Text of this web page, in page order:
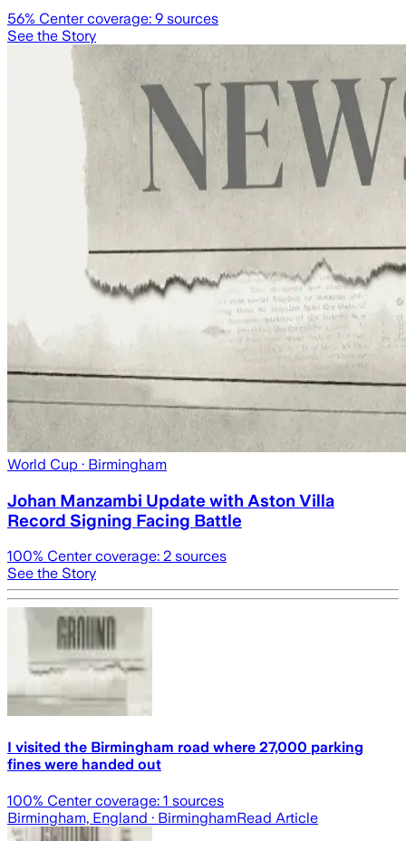
56% Center coverage: 9 sources
See the Story
World Cup · Birmingham
Johan Manzambi Update with Aston Villa
Record Signing Facing Battle
100% Center coverage: 2 sources
See the Story
I visited the Birmingham road where 27,000 parking
fines were handed out
100% Center coverage: 1 sources
Birmingham, England · BirminghamRead Article